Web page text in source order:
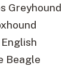
Greyhound
Beagle